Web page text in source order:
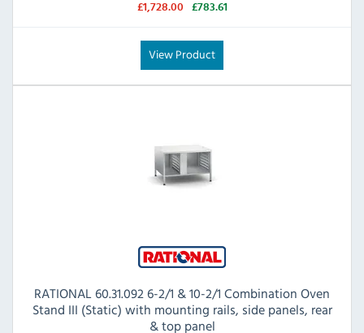
£1,728.00
£783.61
View Product
RATIONAL 60.31.092 6-2/1 & 10-2/1 Combination Oven
Stand III (Static) with mounting rails, side panels, rear
& top panel